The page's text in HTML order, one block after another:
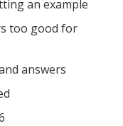
an example
too good for
answers